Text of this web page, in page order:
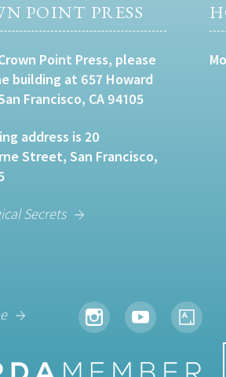
POINT PRESS
Point Press, please
building at 657 Howard
Francisco, CA 94105
address is 20
Street, San Francisco,
Secrets